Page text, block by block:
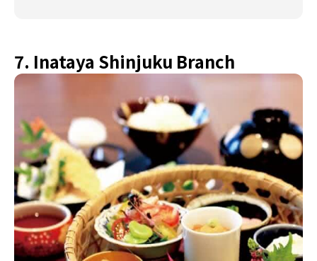
7. Inataya Shinjuku Branch